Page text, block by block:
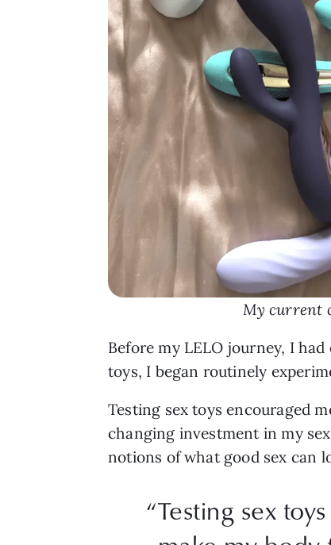
My current
Before my LELO journey, I
toys, I began routinely
Testing sex toys encouraged
changing investment in my
notions of what good sex can
“Testing sex